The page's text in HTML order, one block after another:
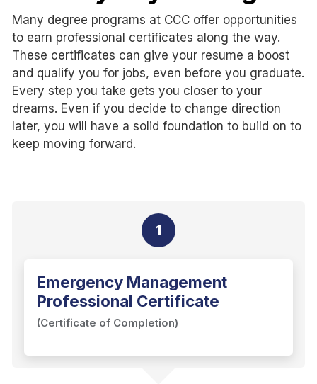
Many degree programs at CCC offer opportunities
to earn professional certificates along the way.
These certificates can give your resume a boost
and qualify you for jobs, even before you graduate.
Every step you take gets you closer to your
dreams. Even if you decide to change direction
later, you will have a solid foundation to build on to
keep moving forward.
1
Emergency Management
Professional Certificate
(Certificate of Completion)